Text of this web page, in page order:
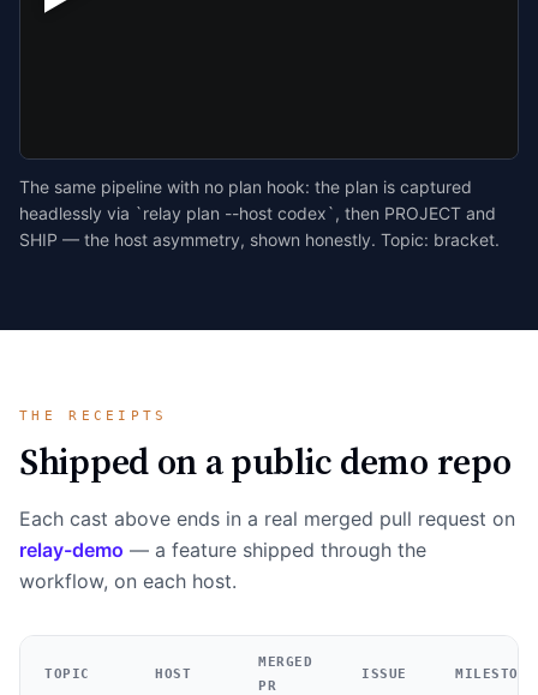
The same pipeline with no plan hook: the plan is captured
headlessly via `relay plan --host codex`, then PROJECT and
SHIP — the host asymmetry, shown honestly. Topic: bracket.
THE RECEIPTS
Shipped on a public demo repo
Each cast above ends in a real merged pull request on
relay-demo — a feature shipped through the
workflow, on each host.
TOPIC HOST
MERGED
PR
ISSUE MILESTONE